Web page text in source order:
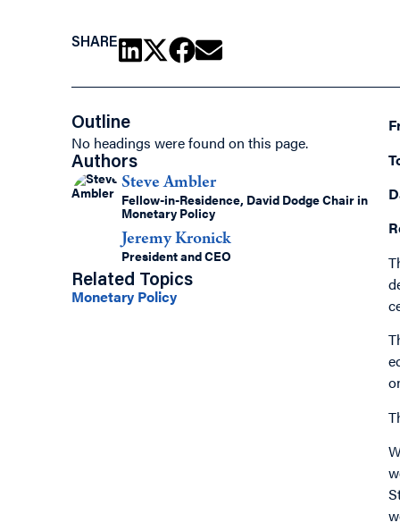
SHARE
Outline
No headings were found on this page.
Authors
Steve Ambler
Fellow-in-Residence, David Dodge Chair in
Monetary Policy
Jeremy Kronick
President and CEO
Related Topics
Monetary Policy